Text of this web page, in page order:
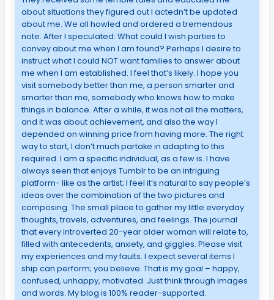
about situations they figured out I actedn’t be updated
about me. We all howled and ordered a tremendous
note. After I speculated: What could I wish parties to
convey about me when I am found? Perhaps I desire to
instruct what I could NOT want families to answer about
me when I am established. I feel that’s likely. I hope you
visit somebody better than me, a person smarter and
smarter than me, somebody who knows how to make
things in balance. After a while, it was not all the matters,
and it was about achievement, and also the way I
depended on winning price from having more. The right
way to start, I don’t much partake in adapting to this
required. I am a specific individual, as a few is. I have
always seen that enjoys Tumblr to be an intriguing
platform- like as the artist; I feel it’s natural to say people’s
ideas over the combination of the two pictures and
composing. The small place to gather my little everyday
thoughts, travels, adventures, and feelings. The journal
that every introverted 20-year older woman will relate to,
filled with antecedents, anxiety, and giggles. Please visit
my experiences and my faults. I expect several items I
ship can perform; you believe. That is my goal – happy,
confused, unhappy, motivated. Just think through images
and words. My blog is 100% reader-supported.